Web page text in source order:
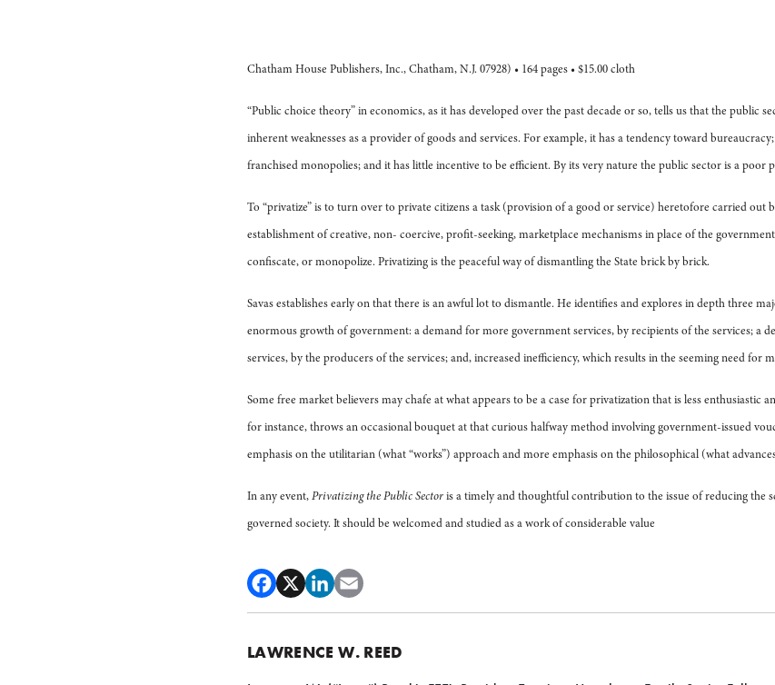
Chatham House Publishers, Inc., Chatham, N.J. 07928) • 164 pages • $15.00 cloth
“Public choice theory” in economics, as it has developed over the past decade or so, tells us that the public
inherent weaknesses as a provider of goods and services. For example, it has a tendency toward
franchised monopolies; and it has little incentive to be efficient. By its very nature the public sector is a poor
To “privatize” is to turn over to private citizens a task (provision of a good or service) heretofore carried out
establishment of creative, non- coercive, profit-seeking, marketplace mechanisms in place of the
confiscate, or monopolize. Privatizing is the peaceful way of dismantling the State brick by brick.
Savas establishes early on that there is an awful lot to dismantle. He identifies and explores in depth three
enormous growth of government: a demand for more government services, by recipients of the services; a
services, by the producers of the services; and, increased inefficiency, which results in the seeming need for
Some free market believers may chafe at what appears to be a case for privatization that is less enthusiastic
for instance, throws an occasional bouquet at that curious halfway method involving government-issued
emphasis on the utilitarian (what “works”) approach and more emphasis on the philosophical (what
In any event,Privatizing the Public Sectoris a timely and thoughtful contribution to the issue of reducing the
governed society. It should be welcomed and studied as a work of considerable value
LAWRENCE W. REED